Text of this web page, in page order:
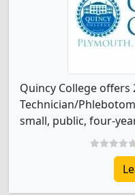
Quincy College offers
Technician/
small, public, four-